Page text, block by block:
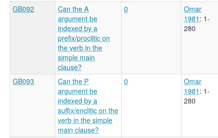
GB092
Can the A
argument be
indexed by a
prefix/proclitic on
the verb in the
simple main
clause?
0
Omar
1981 : 1-
280
GB093
Can the P
argument be
indexed by a
suffix/enclitic on the
verb in the simple
main clause?
0
Omar
1981 : 1-
280